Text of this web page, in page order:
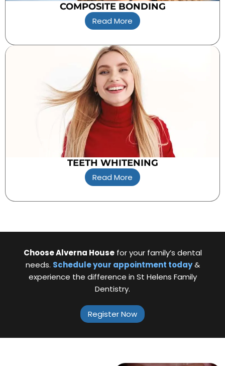
COMPOSITE BONDING
Read More
TEETH WHITENING
Read More
Choose Alverna Housefor your family’s dental
needs. Schedule your appointment today&
experience the difference in St Helens Family
Dentistry.
Register Now